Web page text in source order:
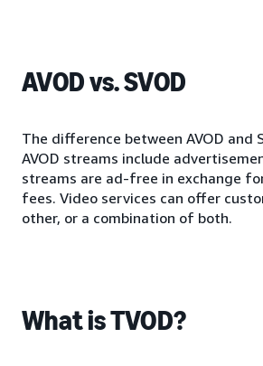
AVOD vs. SVOD
The difference between AVOD and
AVOD streams include
streams are ad-free in exchange
fees. Video services can offer
other, or a combination of both.
What is TVOD?